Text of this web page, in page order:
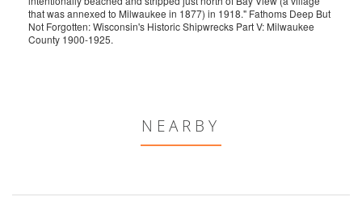
that was annexed to Milwaukee in 1877) in 1918." Fathoms Deep But
Not Forgotten: Wisconsin's Historic Shipwrecks Part V: Milwaukee
County 1900-1925.
NEARBY